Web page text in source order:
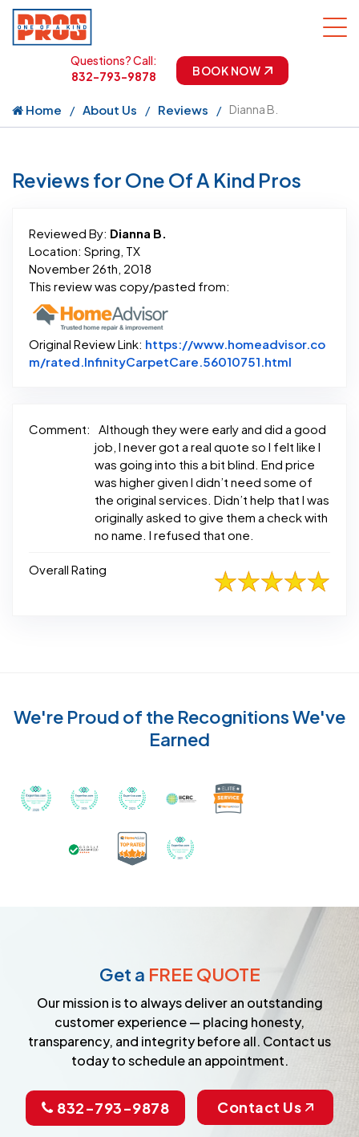
Questions? Call:
832-793-9878
BOOK NOW
Home About Us Reviews Dianna B.
Reviews for One Of A Kind Pros
Reviewed By: Dianna B.
Location: Spring, TX
November 26th, 2018
This review was copy/pasted from:
Original Review Link: https://www.homeadvisor.co
m/rated.InfinityCarpetCare.56010751.html
Comment:
Although they were early and did a good
job, I never got a real quote so I felt like I
was going into this a bit blind. End price
was higher given I didn’t need some of
the original services. Didn’t help that I was
originally asked to give them a check with
no name. I refused that one.
Overall Rating
We're Proud of the Recognitions We've
Earned
Awarded Best Carpet Cleaners in Sugar Land for
Awarded Best Carpet Cleaners in Sugar
Awarded Best Carpet Cleaners in
Certified by IICRC -
Earned the Google Guarantee Badge for
Certified as a Top-Rated Carpet
Get a FREE QUOTE
Our mission is to always deliver an outstanding
customer experience — placing honesty,
transparency, and integrity before all. Contact us
today to schedule an appointment.
832-793-9878 Contact Us